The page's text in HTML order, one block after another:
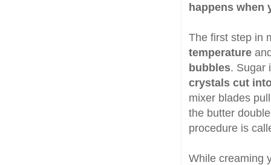
happens when
The first step in
temperature
bubbles. Sugar
crystals cut
mixer blades
the butter
procedure is
While creaming